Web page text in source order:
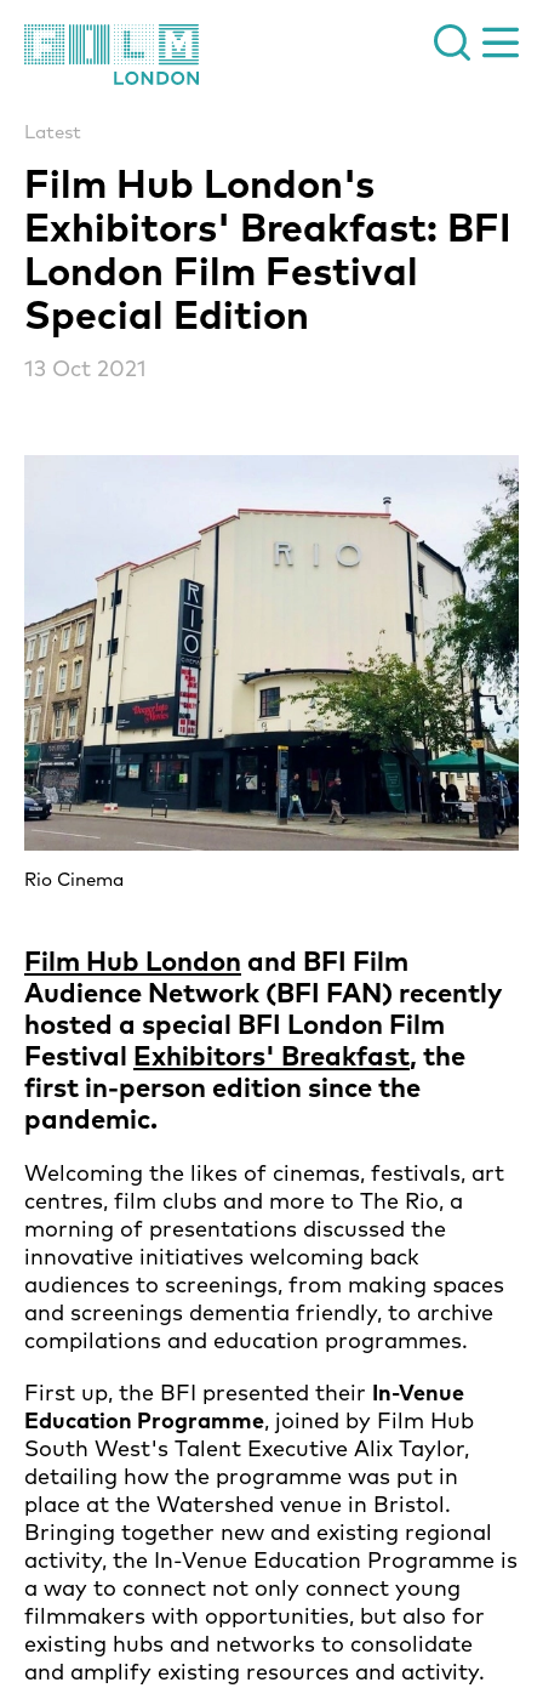
Film Hub London's
Exhibitors' Breakfast: BFI
London Film Festival
Special Edition
Latest
13 Oct 2021
Rio Cinema
Film Hub London and BFI Film
Audience Network (BFI FAN) recently
hosted a special BFI London Film
Festival Exhibitors' Breakfast, the
first in-person edition since the
pandemic.
Welcoming the likes of cinemas, festivals, art
centres, film clubs and more to The Rio, a
morning of presentations discussed the
innovative initiatives welcoming back
audiences to screenings, from making spaces
and screenings dementia friendly, to archive
compilations and education programmes.
First up, the BFI presented their In-Venue
Education Programme, joined by Film Hub
South West's Talent Executive Alix Taylor,
detailing how the programme was put in
place at the Watershed venue in Bristol.
Bringing together new and existing regional
activity, the In-Venue Education Programme is
a way to connect not only connect young
filmmakers with opportunities, but also for
existing hubs and networks to consolidate
and amplify existing resources and activity.